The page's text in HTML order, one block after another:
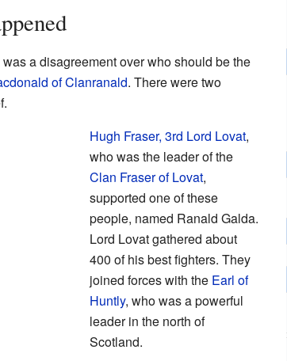
a disagreement over who should be the
of Clanranald. There were two
Hugh Fraser, 3rd Lord Lovat,
who was the leader of the
Clan Fraser of Lovat,
supported one of these
people, named Ranald Galda.
Lord Lovat gathered about
400 of his best fighters. They
joined forces with the Earl of
Huntly, who was a powerful
leader in the north of
Scotland.